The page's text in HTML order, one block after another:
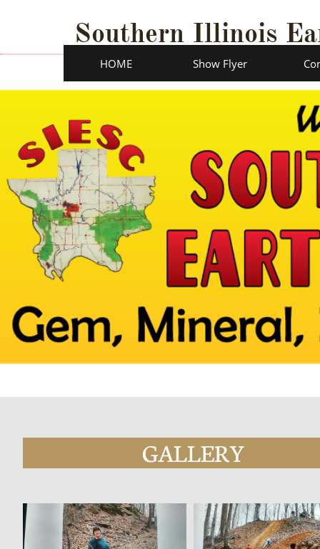
HOME Show Flyer
Southern Illinois
GALLERY